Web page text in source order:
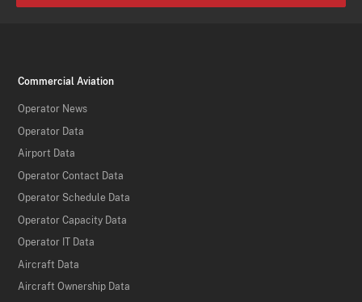
Commercial Aviation
Operator News
Operator Data
Airport Data
Operator Contact Data
Operator Schedule Data
Operator Capacity Data
Operator IT Data
Aircraft Data
Aircraft Ownership Data